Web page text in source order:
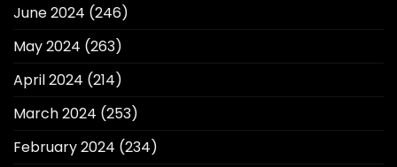
June 2024 (246)
May 2024 (263)
April 2024 (214)
March 2024 (253)
February 2024 (234)